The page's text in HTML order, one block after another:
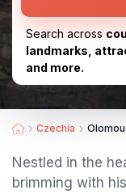
Search across
landmarks,
and more.
Czechia
Nestled in the
brimming with